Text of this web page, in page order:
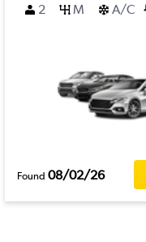
2
M A/C
Found 08/02/26